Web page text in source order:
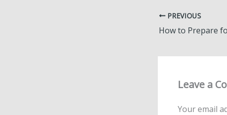
PREVIOUS
Leave a
Your email